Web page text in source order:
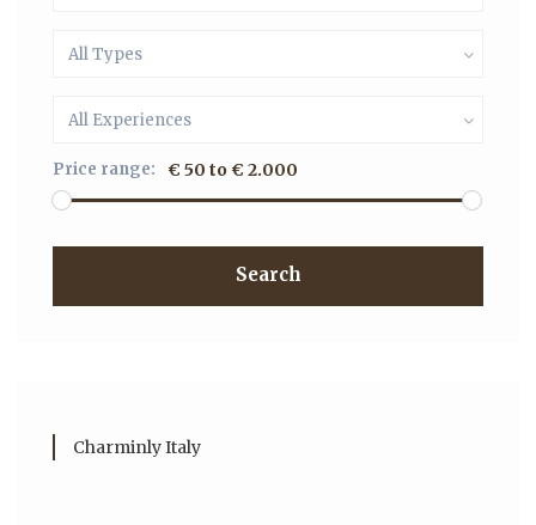
All Types
All Experiences
Price range: € 50 to € 2.000
Search
Charminly Italy